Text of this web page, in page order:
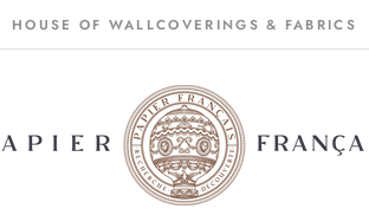
HOUSE OF WALLCOVERINGS & FABRICS